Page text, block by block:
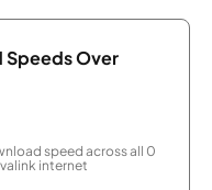
Speeds Over
speed across all 0
internet